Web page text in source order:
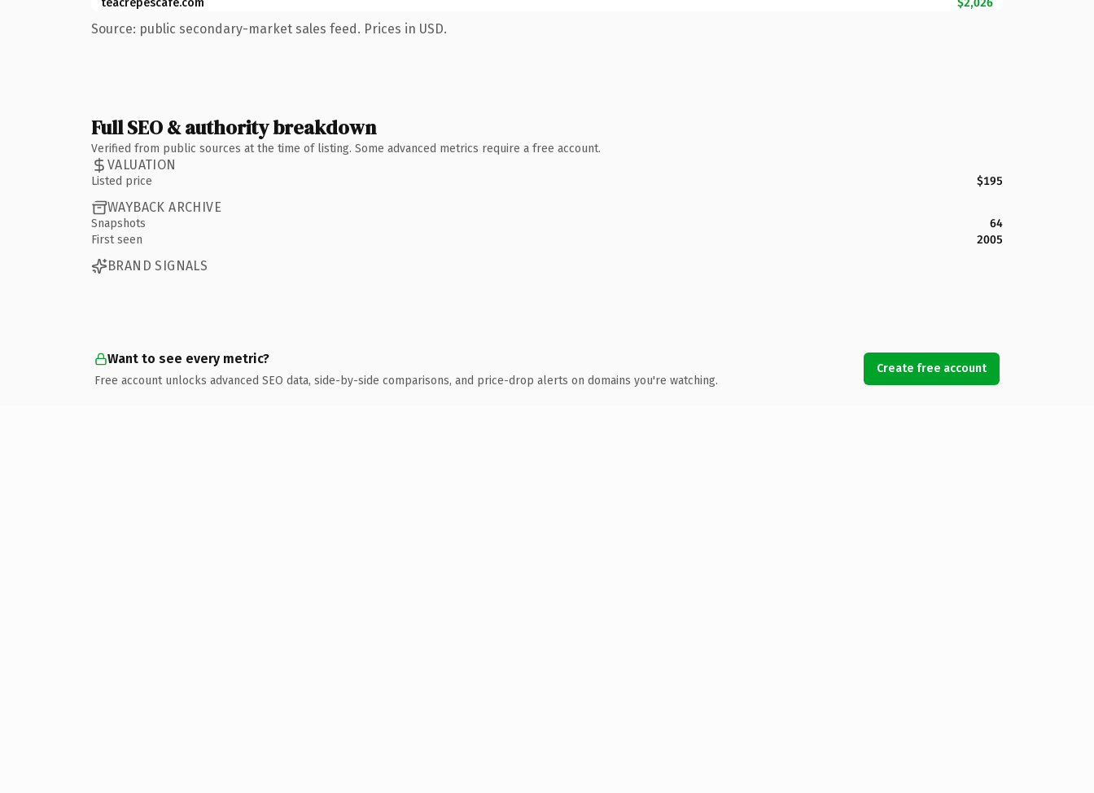
Source: public secondary-market sales feed. Prices in USD.
Full SEO & authority breakdown
Verified from public sources at the time of listing. Some advanced metrics require a free account.
VALUATION
Listed price $195
WAYBACK ARCHIVE
Snapshots
64
First seen
2005
BRAND SIGNALS
Want to see every metric?
Free account unlocks advanced SEO data, side-by-side comparisons, and price-drop alerts on domains you're watching.
Create free account